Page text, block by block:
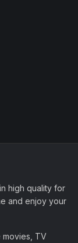
high quality for
and enjoy your
movies, TV